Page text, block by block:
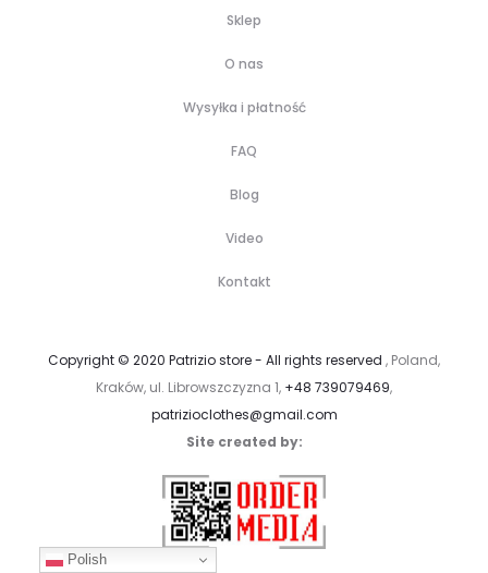
Sklep
O nas
Wysyłka i płatność
FAQ
Blog
Video
Kontakt
Copyright © 2020 Patrizio store - All rights reserved , Poland,
Kraków, ul. Librowszczyzna 1, +48 739079469,
patrizioclothes@gmail.com
Site created by:
Polish